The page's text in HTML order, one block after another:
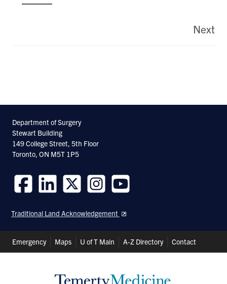
page
Next
Department of Surgery
Stewart Building
149 College Street, 5th Floor
Toronto, ON M5T 1P5
us
on
us
on
us
on
us
on
us
on
Traditional Land Acknowledgement
Header
Shortcuts
Emergency Maps U of T Main A-Z Directory Contact